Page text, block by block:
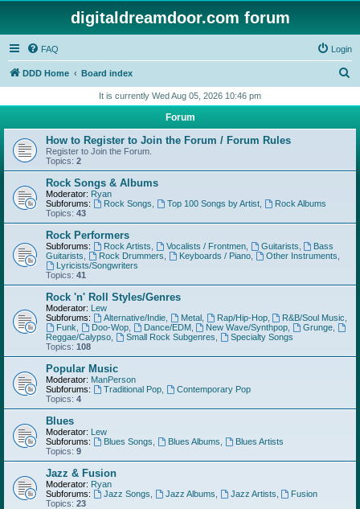
digitaldreamdoor.com forum
FAQ Login
DDD Home Board index
r
h
It is currently Wed Aug 05, 2026 10:46 pm
Forum
How to Register to Join the Forum / Forum Rules
Register to Join the Forum.
Topics: 2
Rock Songs & Albums
Moderator: Ryan
Subforums:
Rock Songs Top 100 Songs by Artist,
Rock Albums
Topics: 43
Rock Performers
Subforums: Rock Artists Vocalists / Frontmen, Guitarists
Bass
Guitarists
Rock Drummers Keyboards / Piano, Other Instruments
Lyricists/Songwriters
Topics: 41
Rock 'n' Roll Styles/Genres
Moderator: Lew
Subforums:
Alternative/Indie, Metal, Rap/Hip-Hop, R&B/Soul Music
Funk
Doo-Wop, Dance/EDM, New Wave/Synthpop Grunge
Reggae/Calypso
Small Rock Subgenres
Specialty Songs
Topics: 108
Popular Music
Moderator: ManPerson
Subforums:
Traditional Pop,
Contemporary Pop
Topics: 4
Blues
Moderator: Lew
Subforums:
Blues Songs Blues Albums
Blues Artists
Topics: 9
Jazz & Fusion
Moderator: Ryan
Subforums:
Jazz Songs Jazz Albums Jazz Artists
Fusion
Topics: 23